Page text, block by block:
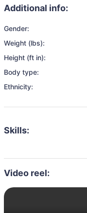
Additional info:
Gender:
Weight (lbs):
Height (ft in):
Body type:
Ethnicity:
Skills:
Video reel: